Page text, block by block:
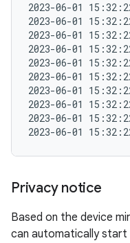
2023-06-01
2023-06-01
2023-06-01
2023-06-01
2023-06-01
2023-06-01
2023-06-01
2023-06-01
2023-06-01
Privacy notice
Based on the device
can automatically start